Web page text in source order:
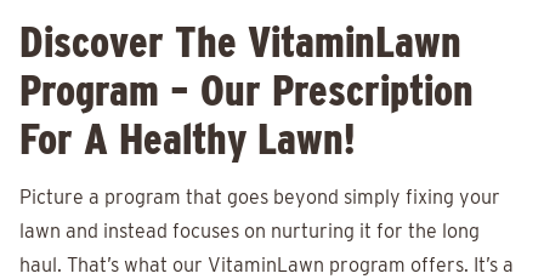
Discover The VitaminLawn
Program – Our Prescription
For A Healthy Lawn!
Picture a program that goes beyond simply fixing your
lawn and instead focuses on nurturing it for the long
haul. That’s what our VitaminLawn program offers. It’s a